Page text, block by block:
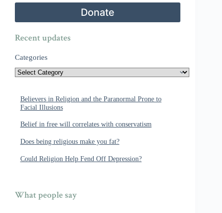
Donate
Recent updates
Categories
Believers in Religion and the Paranormal Prone to
Facial Illusions
Belief in free will correlates with conservatism
Does being religious make you fat?
Could Religion Help Fend Off Depression?
What people say